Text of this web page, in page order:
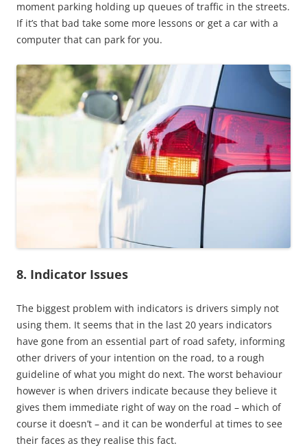
moment parking holding up queues of traffic in the streets.
If it’s that bad take some more lessons or get a car with a
computer that can park for you.
8. Indicator Issues
The biggest problem with indicators is drivers simply not
using them. It seems that in the last 20 years indicators
have gone from an essential part of road safety, informing
other drivers of your intention on the road, to a rough
guideline of what you might do next. The worst behaviour
however is when drivers indicate because they believe it
gives them immediate right of way on the road – which of
course it doesn’t – and it can be wonderful at times to see
their faces as they realise this fact.